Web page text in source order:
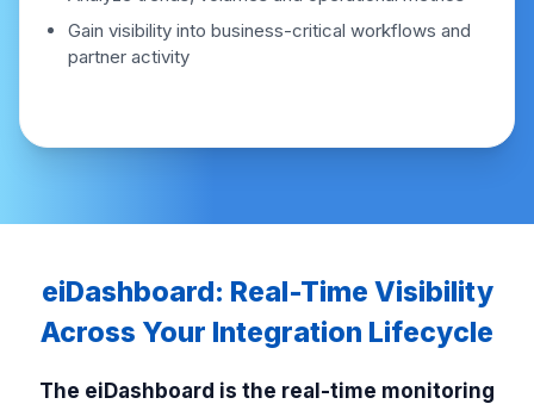
Gain visibility into business-critical workflows and
partner activity
eiDashboard: Real-Time Visibility
Across Your Integration Lifecycle
The eiDashboard is the real-time monitoring